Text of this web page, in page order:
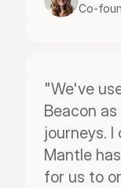
Co-
"We've
Beacon
journeys.
Mantle
for us to